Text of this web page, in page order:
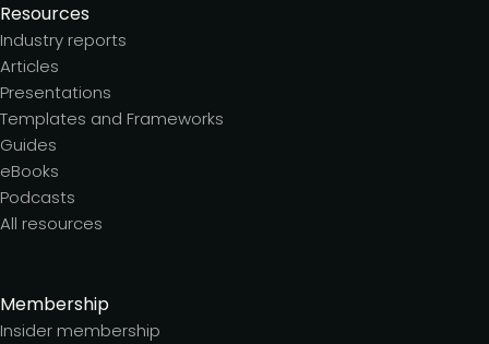
Resources
Industry reports
Articles
Presentations
Templates and Frameworks
Guides
eBooks
Podcasts
All resources
Membership
Insider membership